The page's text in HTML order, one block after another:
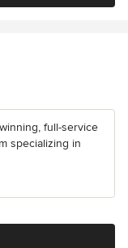
full-service
specializing in